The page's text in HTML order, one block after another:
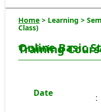
Home > Learning >
Class)
Online Basic
Training
Date :